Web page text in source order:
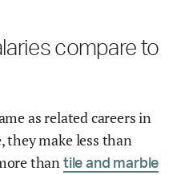
compare to
as related careers in
they make less than
than tile and marble